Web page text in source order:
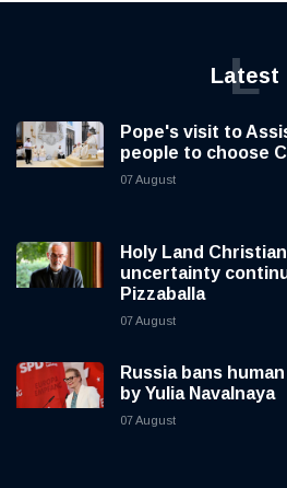
Latest
L
Pope's visit to
people to choose
07 August
Holy Land
uncertainty
Pizzaballa
07 August
Russia bans
by Yulia Navalnaya
07 August